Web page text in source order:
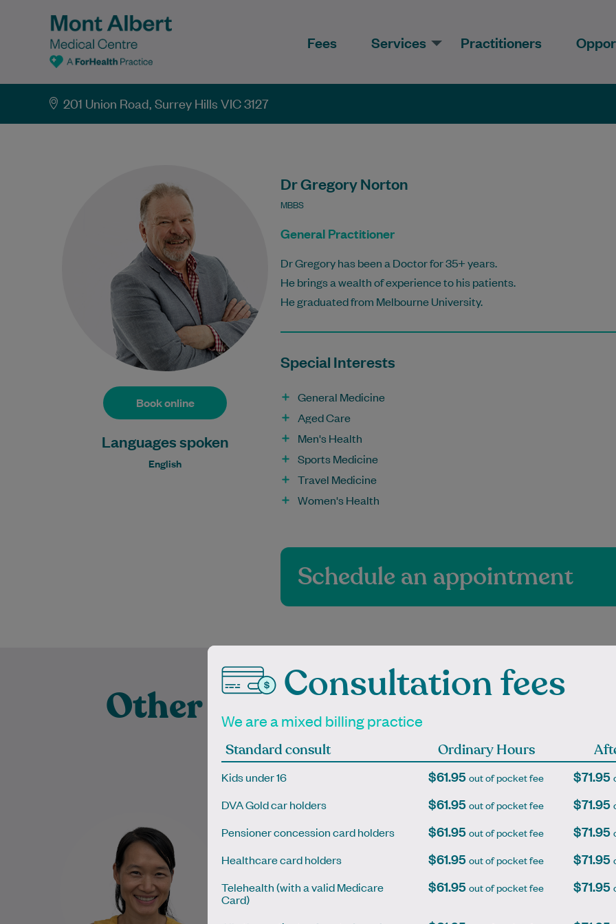
Fees Services Practitioners
201 Union Road, Surrey Hills VIC 3127
Book online
Languages spoken
English
Dr Gregory Norton
MBBS
General Practitioner
Dr Gregory has been a Doctor for 35+ years.
He brings a wealth of experience to his patients.
He graduated from Melbourne University.
Special Interests
General Medicine
Aged Care
Men's Health
Sports Medicine
Travel Medicine
Women's Health
Schedule an appointment
Other Experienced
Practitioners at Mont
a dedicated and compassionate
General Practitioner with a
special interest in skin cancer
Learn More
education and GP training in
general…
University of Melbourne in 2009
and has gained experience in
various areas of medicine
including…
Consultation fees
We are a mixed billing practice
Standard consult Ordinary Hours
Kids under 16 $61.95out of pocket fee $71.95
DVA Gold car holders $61.95out of pocket fee $71.95
Pensioner concession card holders $61.95out of pocket fee $71.95
Healthcare card holders $61.95out of pocket fee $71.95
Telehealth (with a valid Medicare
Card)
$61.95out of pocket fee $71.95